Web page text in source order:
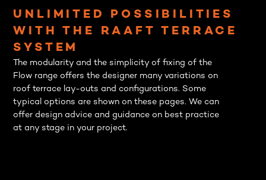
UNLIMITED POSSIBILITIES
WITH THE RAAFT TERRACE
SYSTEM
The modularity and the simplicity of fixing of the
Flow range offers the designer many variations on
roof terrace lay-outs and configurations. Some
typical options are shown on these pages. We can
offer design advice and guidance on best practice
at any stage in your project.